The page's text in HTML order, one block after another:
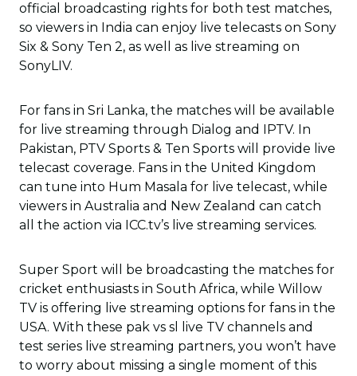
official broadcasting rights for both test matches,
so viewers in India can enjoy live telecasts on Sony
Six & Sony Ten 2, as well as live streaming on
SonyLIV.
For fans in Sri Lanka, the matches will be available
for live streaming through Dialog and IPTV. In
Pakistan, PTV Sports & Ten Sports will provide live
telecast coverage. Fans in the United Kingdom
can tune into Hum Masala for live telecast, while
viewers in Australia and New Zealand can catch
all the action via ICC.tv’s live streaming services.
Super Sport will be broadcasting the matches for
cricket enthusiasts in South Africa, while Willow
TV is offering live streaming options for fans in the
USA. With these pak vs sl live TV channels and
test series live streaming partners, you won’t have
to worry about missing a single moment of this